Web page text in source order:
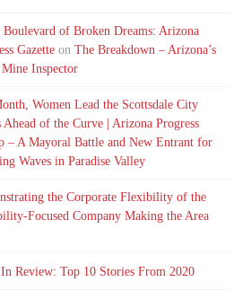
of Broken Dreams: Arizona
Gazette onThe Breakdown – Arizona’s
Inspector
Women Lead the Scottsdale City
of the Curve | Arizona Progress
– A Mayoral Battle and New Entrant for
Waves in Paradise Valley
the Corporate Flexibility of the
Focused Company Making the Area
Review: Top 10 Stories From 2020